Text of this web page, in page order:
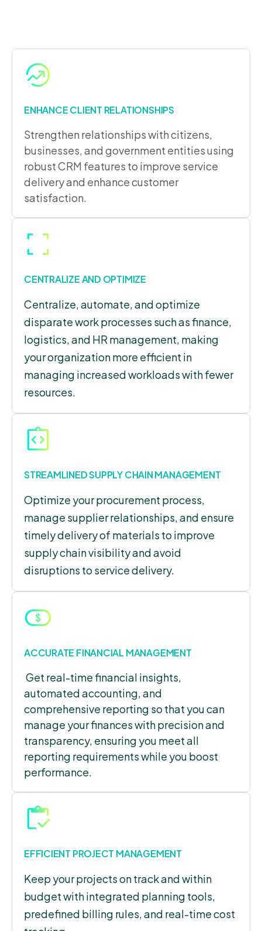
ENHANCE CLIENT RELATIONSHIPS
Strengthen relationships with citizens,
businesses, and government entities using
robust CRM features to improve service
delivery and enhance customer
satisfaction.
CENTRALIZE AND OPTIMIZE
Centralize, automate, and optimize
disparate work processes such as finance,
logistics, and HR management, making
your organization more efficient in
managing increased workloads with fewer
resources.
STREAMLINED SUPPLY CHAIN MANAGEMENT
Optimize your procurement process,
manage supplier relationships, and ensure
timely delivery of materials to improve
supply chain visibility and avoid
disruptions to service delivery.
ACCURATE FINANCIAL MANAGEMENT
Get real-time financial insights,
automated accounting, and
comprehensive reporting so that you can
manage your finances with precision and
transparency, ensuring you meet all
reporting requirements while you boost
performance.
EFFICIENT PROJECT MANAGEMENT
Keep your projects on track and within
budget with integrated planning tools,
predefined billing rules, and real-time cost